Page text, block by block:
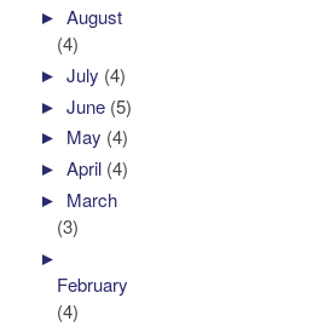
►August
(4)
►July (4)
►June (5)
► May (4)
►April (4)
► March
(3)
►
February
(4)